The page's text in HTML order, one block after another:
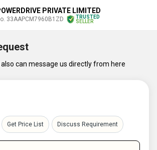
PRIVATE LIMITED
33AAPCM7960B1ZD
TRUSTED
SELLER
can message us directly from here
Get Price List Discuss Requirement